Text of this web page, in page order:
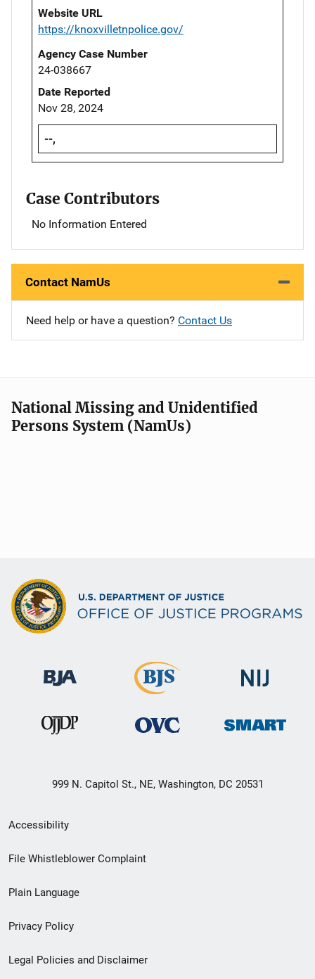
Website URL
https://knoxvilletnpolice.gov/
Agency Case Number
24-038667
Date Reported
Nov 28, 2024
--,
Case Contributors
No Information Entered
Contact NamUs
Need help or have a question? Contact Us
National Missing and Unidentified
Persons System (NamUs)
999 N. Capitol St., NE, Washington, DC 20531
Secondary
Footer
menu
Accessibility
File Whistleblower Complaint
Plain Language
Privacy Policy
Legal Policies and Disclaimer